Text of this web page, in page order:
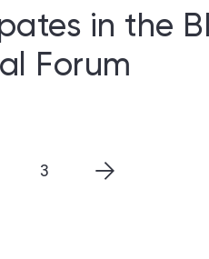
in the
Forum
3